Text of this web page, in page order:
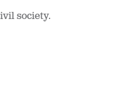
society.